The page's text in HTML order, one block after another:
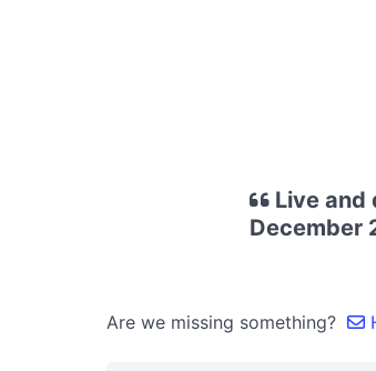
Live and
December
Are we missing something?